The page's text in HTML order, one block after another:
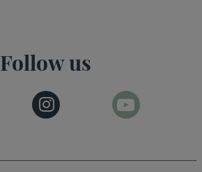
Follow us